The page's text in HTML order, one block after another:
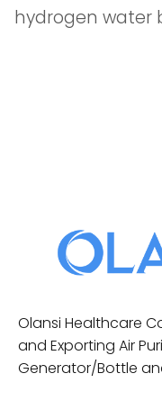
hydrogen water
Olansi Healthcare
and Exporting Air
Generator/Bottle